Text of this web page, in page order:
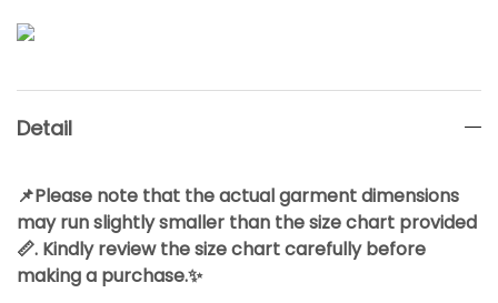
Detail
📌Please note that the actual garment dimensions
may run slightly smaller than the size chart provided
📏. Kindly review the size chart carefully before
making a purchase.✨